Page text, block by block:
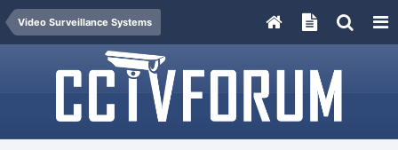
Video Surveillance Systems